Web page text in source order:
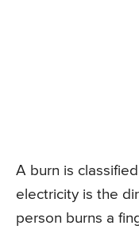
A burn is
electricity is the
person burns a